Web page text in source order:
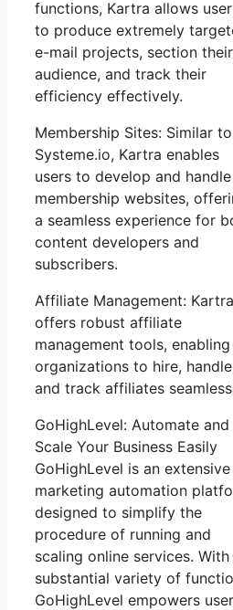
functions, Kartra allows
to produce extremely
e-mail projects, section their
audience, and track their
efficiency effectively.
Membership Sites: Similar to
Systeme.io, Kartra enables
users to develop and handle
membership websites,
a seamless experience for
content developers and
subscribers.
Affiliate Management: Kartra
offers robust affiliate
management tools, enabling
organizations to hire,
and track affiliates
GoHighLevel: Automate and
Scale Your Business Easily
GoHighLevel is an extensive
marketing automation
designed to simplify the
procedure of running and
scaling online services.
substantial variety of
GoHighLevel empowers